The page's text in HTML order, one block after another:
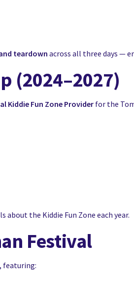
teardown across all three days —
(2024–2027)
Kiddie Fun Zone Provider for the
about the Kiddie Fun Zone each year.
Festival
featuring: